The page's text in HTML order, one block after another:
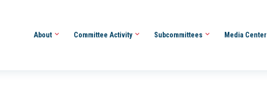
About Committee Activity Subcommittees Media Center